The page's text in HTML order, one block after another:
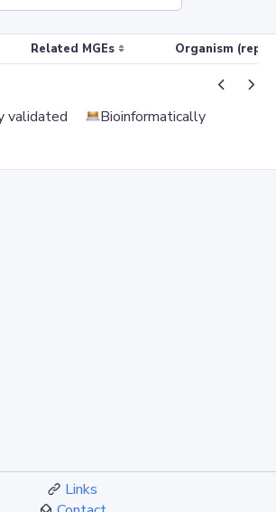
Related MGEs Organism
validated
Bioinformatically
Links